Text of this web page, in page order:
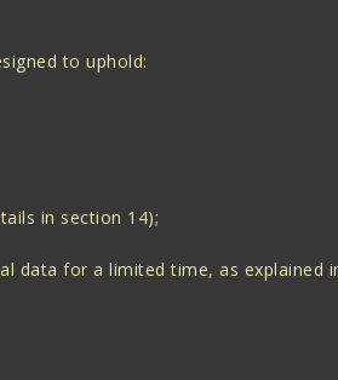
to uphold:
in section 14);
data for a limited time, as explained